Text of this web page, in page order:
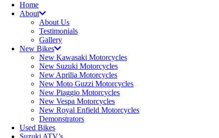
Home
About
About Us
Testimonials
Gallery
New Bikes
New Kawasaki Motorcycles
New Suzuki Motorcycles
New Aprilia Motorcycles
New Moto Guzzi Motorcycles
New Piaggio Motorcycles
New Vespa Motorcycles
New Royal Enfield Motorcycles
Demonstrators
Used Bikes
Suzuki ATV’s